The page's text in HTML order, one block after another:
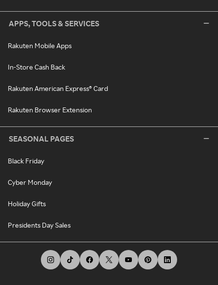
APPS, TOOLS & SERVICES
Rakuten Mobile Apps
In-Store Cash Back
Rakuten American Express® Card
Rakuten Browser Extension
SEASONAL PAGES
Black Friday
Cyber Monday
Holiday Gifts
Presidents Day Sales